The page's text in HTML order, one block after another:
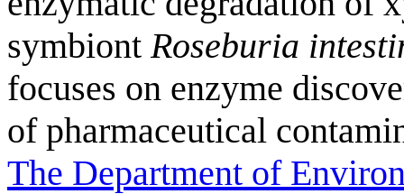
symbiont Roseburia
focuses on enzyme
of pharmaceutical
The Department of